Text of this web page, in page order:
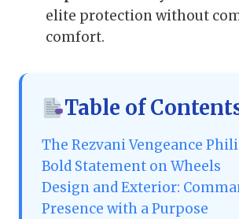
elite protection without
comfort.
Table of
The Rezvani Vengeance
Bold Statement on Wheels
Design and Exterior:
Presence with a Purpose